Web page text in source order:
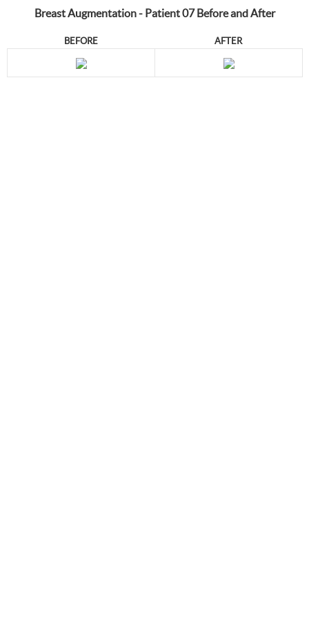
Breast Augmentation - Patient 07 Before and After
BEFORE AFTER